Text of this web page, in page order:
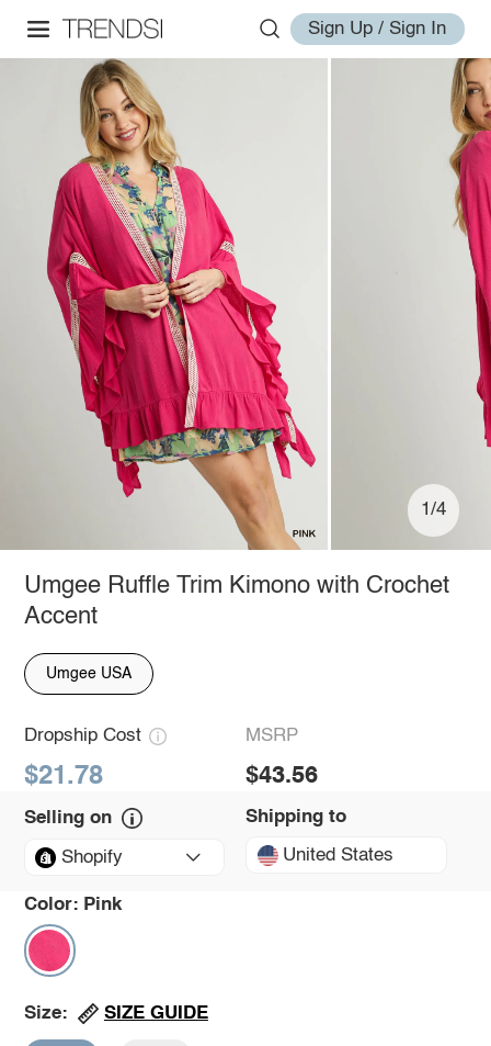
Sign Up / Sign In
1/4
Umgee Ruffle Trim Kimono with Crochet
Accent
Umgee USA
Dropship Cost
$21.78
MSRP
$43.56
Selling on
Shopify
Shipping to
United States
Color: Pink
Size: SIZE GUIDE